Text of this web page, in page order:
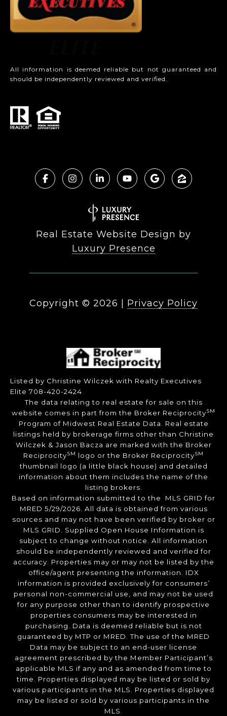
All information is deemed reliable but not guaranteed and
should be independently reviewed and verified.
Real Estate Website Design by
Luxury Presence
Copyright © 2026 Privacy Policy
Listed by Christine Wilczek with Realty Executives
Elite 708-420-2424
The data relating to real estate for sale on this
website comes in part from the Broker ReciprocitySM
Program of Midwest Real Estate Data. Real estate
listings held by brokerage firms other than Christine
Wilczek & Jason Bacza are marked with the Broker
ReciprocitySM logo or the Broker ReciprocitySM
thumbnail logo (a little black house) and detailed
information about them includes the name of the
listing brokers.
Based on information submitted to the MLS GRID for
MRED 5/29/2026. All data is obtained from various
sources and may not have been verified by broker or
MLS GRID. Supplied Open House Information is
subject to change without notice. All information
should be independently reviewed and verified for
accuracy. Properties may or may not be listed by the
office/agent presenting the information. IDX
information is provided exclusively for consumers’
personal non-commercial use, and may not be used
for any purpose other than to identify prospective
properties consumers may be interested in
purchasing. Data is deemed reliable but is not
guaranteed by MTP or MRED. The use of the MRED
Data may be subject to an end-user license
agreement prescribed by the Member Participant’s
applicable MLS if any and as amended from time to
time. Properties displayed may be listed or sold by
various participants in the MLS. Properties displayed
may be listed or sold by various participants in the
MLS.